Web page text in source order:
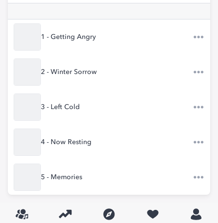
1 - Getting Angry
2 - Winter Sorrow
3 - Left Cold
4 - Now Resting
5 - Memories